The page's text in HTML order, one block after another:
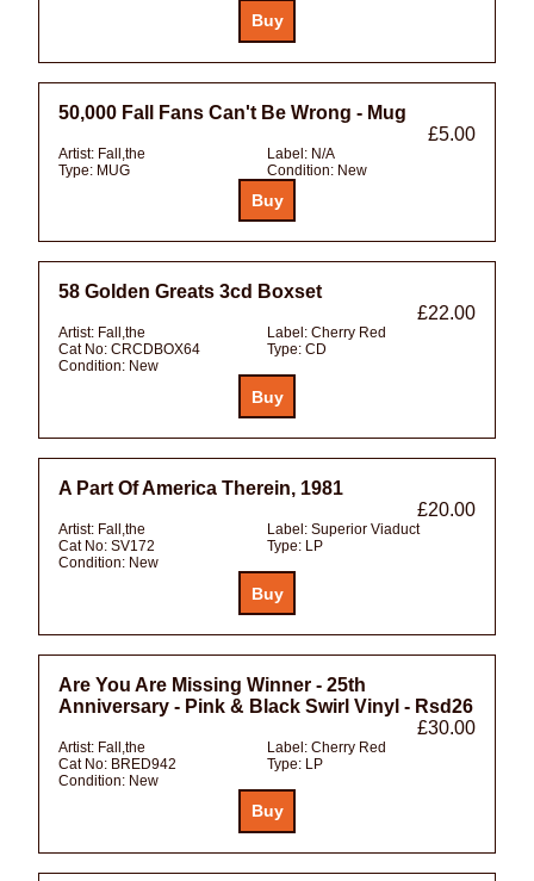
50,000 Fall Fans Can't Be Wrong - Mug
£5.00
Artist: Fall,the Label: N/A
Type: MUG Condition: New
58 Golden Greats 3cd Boxset
£22.00
Artist: Fall,the Label: Cherry Red
Cat No: CRCDBOX64 Type: CD
Condition: New
A Part Of America Therein, 1981
£20.00
Artist: Fall,the Label: Superior Viaduct
Cat No: SV172 Type: LP
Condition: New
Are You Are Missing Winner - 25th
Anniversary - Pink & Black Swirl Vinyl - Rsd26
£30.00
Artist: Fall,the Label: Cherry Red
Cat No: BRED942 Type: LP
Condition: New